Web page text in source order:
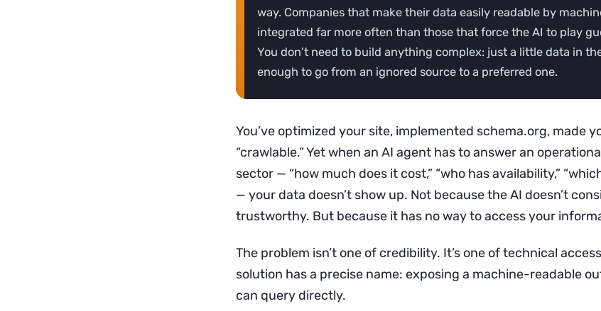
way. Companies that make their data easily readable by
integrated far more often than those that force the AI to play
You don't need to build anything complex: just a little data in
enough to go from an ignored source to a preferred one.
You’ve optimized your site, implemented schema.org, made
“crawlable.” Yet when an AI agent has to answer an
sector — “how much does it cost,” “who has availability,”
— your data doesn’t show up. Not because the AI doesn’t
trustworthy. But because it has no way to access your
The problem isn’t one of credibility. It’s one of technical
solution has a precise name: exposing a machine-readable
can query directly.